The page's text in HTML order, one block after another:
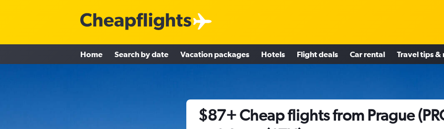
Home Search by date Vacation packages Hotels Flight deals Car rental Travel tips &
$87+ Cheap flights from Prague